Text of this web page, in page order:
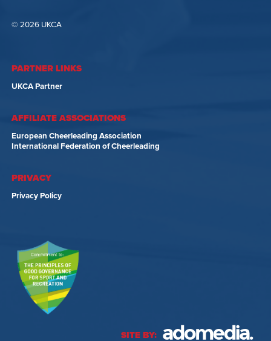
© 2026 UKCA
PARTNER LINKS
UKCA Partner
AFFILIATE ASSOCIATIONS
European Cheerleading Association
International Federation of Cheerleading
PRIVACY
Privacy Policy
SITE BY: